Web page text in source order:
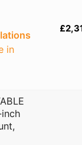
in
inch